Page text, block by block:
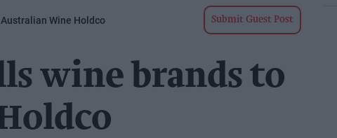
Wine Holdco Submit Guest Post
wine brands to